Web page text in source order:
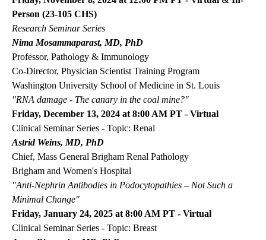
Person (23-105 CHS)
Research Seminar Series
Nima Mosammaparast, MD, PhD
Professor, Pathology & Immunology
Co-Director, Physician Scientist Training Program
Washington University School of Medicine in St. Louis
"RNA damage - The canary in the coal mine?"
Friday, December 13, 2024 at 8:00 AM PT - Virtual
Clinical Seminar Series - Topic: Renal
Astrid Weins, MD, PhD
Chief, Mass General Brigham Renal Pathology
Brigham and Women's Hospital
"Anti-Nephrin Antibodies in Podocytopathies – Not Such a
Minimal Change"
Friday, January 24, 2025 at 8:00 AM PT - Virtual
Clinical Seminar Series - Topic: Breast